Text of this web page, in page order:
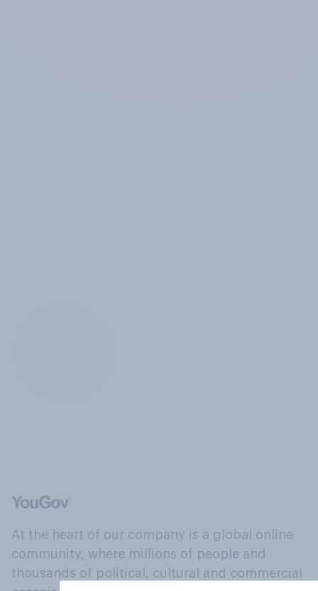
At the heart of our company is a global online
community, where millions of people and
thousands of political, cultural and commercial